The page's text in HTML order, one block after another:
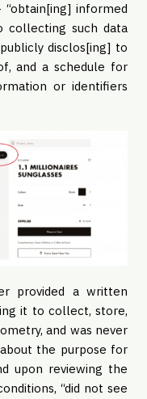
informed
collecting such data
disclos[ing] to
and a schedule for
or identifiers
provided a written
it to collect, store,
and was never
the purpose for
upon reviewing the
“did not see